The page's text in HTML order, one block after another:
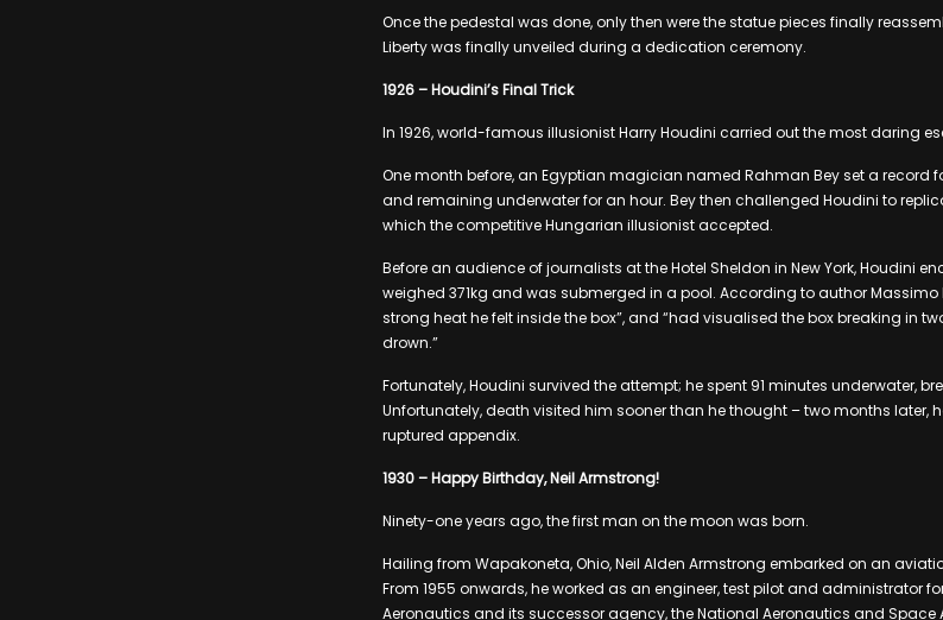
Once the pedestal was done, only then were the statue pieces finally
Liberty was finally unveiled during a dedication ceremony.
1926 – Houdini’s Final Trick
In 1926, world-famous illusionist Harry Houdini carried out the most daring
One month before, an Egyptian magician named Rahman Bey set a record
and remaining underwater for an hour. Bey then challenged Houdini to
which the competitive Hungarian illusionist accepted.
Before an audience of journalists at the Hotel Sheldon in New York, Houdini
weighed 371kg and was submerged in a pool. According to author Massimo
strong heat he felt inside the box”, and “had visualised the box breaking in
drown.”
Fortunately, Houdini survived the attempt; he spent 91 minutes underwater,
Unfortunately, death visited him sooner than he thought – two months later,
ruptured appendix.
1930 – Happy Birthday, Neil Armstrong!
Ninety-one years ago, the first man on the moon was born.
Hailing from Wapakoneta, Ohio, Neil Alden Armstrong embarked on an
From 1955 onwards, he worked as an engineer, test pilot and administrator
Aeronautics and its successor agency, the National Aeronautics and Space